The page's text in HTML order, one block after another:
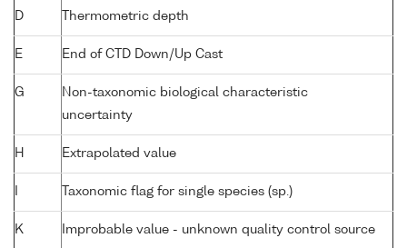
D Thermometric depth
E End of CTD Down/Up Cast
G
Non-taxonomic biological characteristic
uncertainty
H Extrapolated value
Taxonomic flag for single species (sp.)
K Improbable value - unknown quality control source